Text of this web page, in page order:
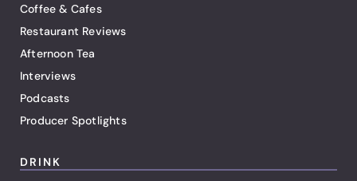
Coffee & Cafes
Restaurant Reviews
Afternoon Tea
Interviews
Podcasts
Producer Spotlights
DRINK